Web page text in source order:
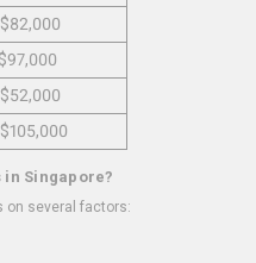
Singapore?
on several factors: